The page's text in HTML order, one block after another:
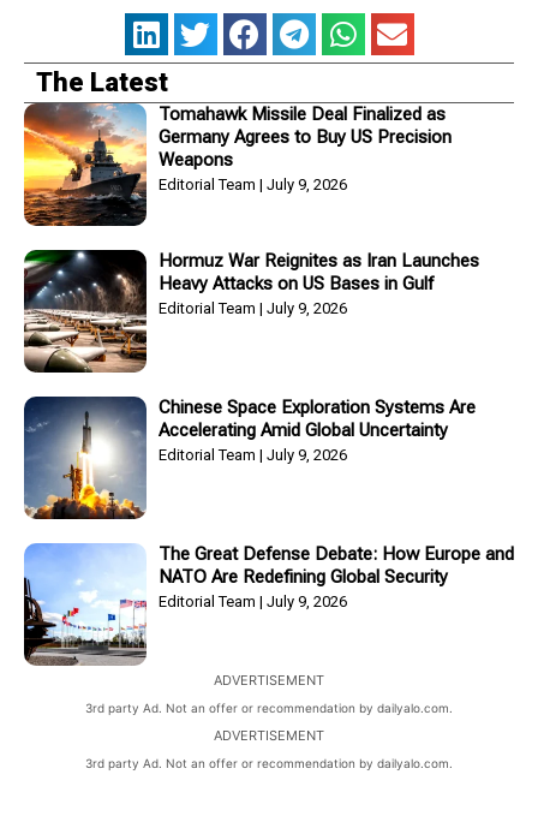
The Latest
Tomahawk Missile Deal Finalized as
Germany Agrees to Buy US Precision
Weapons
Editorial Team July 9, 2026
Hormuz War Reignites as Iran Launches
Heavy Attacks on US Bases in Gulf
Editorial Team July 9, 2026
Chinese Space Exploration Systems Are
Accelerating Amid Global Uncertainty
Editorial Team July 9, 2026
The Great Defense Debate: How Europe and
NATO Are Redefining Global Security
Editorial Team July 9, 2026
ADVERTISEMENT
3rd party Ad. Not an offer or recommendation by dailyalo.com.
ADVERTISEMENT
3rd party Ad. Not an offer or recommendation by dailyalo.com.